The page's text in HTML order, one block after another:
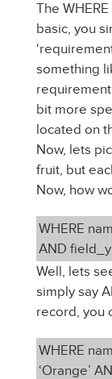
The
basic, you
something
bit more
located on
Now, lets
fruit, but
Now, how
WHERE
AND
Well, lets
simply say
record, you
WHERE
‘Orange’